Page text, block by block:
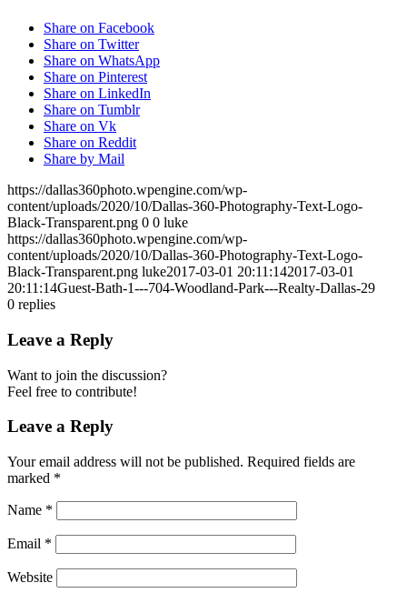
Share on Facebook
Share on Twitter
Share on WhatsApp
Share on Pinterest
Share on LinkedIn
Share on Tumblr
Share on Vk
Share on Reddit
Share by Mail
https://dallas360photo.wpengine.com/wp-
content/uploads/2020/10/Dallas-360-Photography-Text-Logo-
Black-Transparent.png 0 0 luke
https://dallas360photo.wpengine.com/wp-
content/uploads/2020/10/Dallas-360-Photography-Text-Logo-
Black-Transparent.png luke2017-03-01 20:11:142017-03-01
20:11:14Guest-Bath-1---704-Woodland-Park---Realty-Dallas-29
0 replies
Leave a Reply
Want to join the discussion?
Feel free to contribute!
Leave a Reply
Your email address will not be published. Required fields are
marked *
Name *
Email *
Website